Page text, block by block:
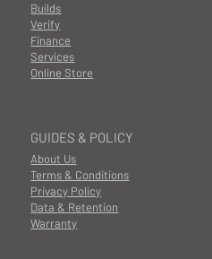
GUIDES & POLICY
About Us
Terms & Conditions
Privacy Policy
Data & Retention
Warranty
Builds
Finance
Services
Online Store
Verify